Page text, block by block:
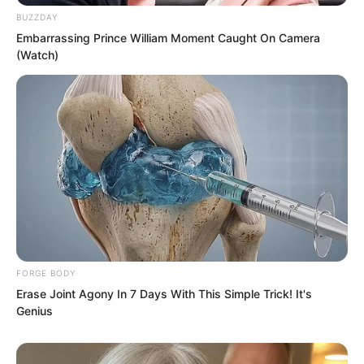
BUZZDAY
Embarrassing Prince William Moment Caught On Camera
(Watch)
FORGE BODY
Erase Joint Agony In 7 Days With This Simple Trick! It's
Genius